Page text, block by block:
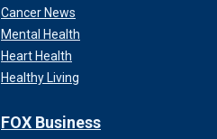
Cancer News
Mental Health
Heart Health
Healthy Living
FOX Business